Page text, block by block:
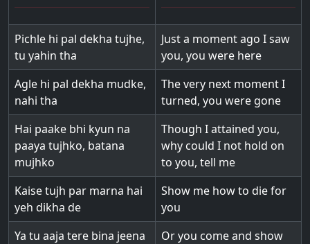
Pichle hi pal dekha tujhe,
tu yahin tha
Just a moment ago I saw
you, you were here
Agle hi pal dekha mudke,
nahi tha
The very next moment I
turned, you were gone
Hai paake bhi kyun na
paaya tujhko, batana
mujhko
Though I attained you,
why could I not hold on
to you, tell me
Kaise tujh par marna hai
yeh dikha de
Show me how to die for
you
Ya tu aaja tere bina jeena
Or you come and show